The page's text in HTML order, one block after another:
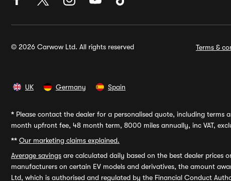
© 2026 Carwow Ltd. All rights reserved Terms &
UK Germany Spain
* Please contact the dealer for a personalised quote, including
month upfront fee, 48 month term, 8000 miles annually, inc VAT,
** Our marketing claims explained.
Average savings are calculated daily based on the best dealer prices
manufacturers on certain EV models and derivatives, the amount
Ltd, which is authorised and regulated by the Financial Conduct